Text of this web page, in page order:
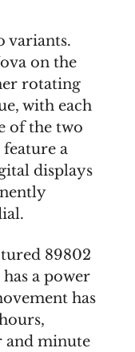
variants.
on the
rotating
with each
of the two
a
displays
89802
a power
has
and minute